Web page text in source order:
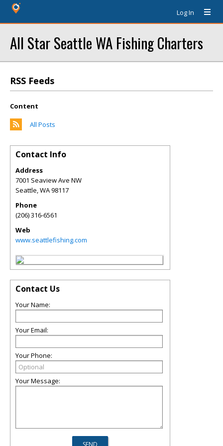
Log In
All Star Seattle WA Fishing Charters
RSS Feeds
Content
All Posts
Contact Info
Address
7001 Seaview Ave NW
Seattle,WA98117
Phone
(206) 316-6561
Web
www.seattlefishing.com
Contact Us
Your Name:
Your Email:
Your Phone:
Your Message: